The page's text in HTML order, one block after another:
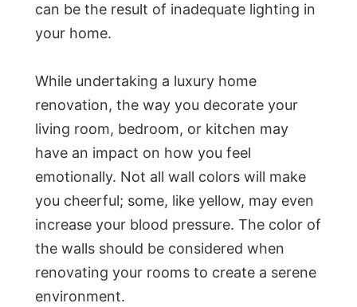
can be the result of inadequate lighting in
your home.
While undertaking a luxury home
renovation, the way you decorate your
living room, bedroom, or kitchen may
have an impact on how you feel
emotionally. Not all wall colors will make
you cheerful; some, like yellow, may even
increase your blood pressure. The color of
the walls should be considered when
renovating your rooms to create a serene
environment.